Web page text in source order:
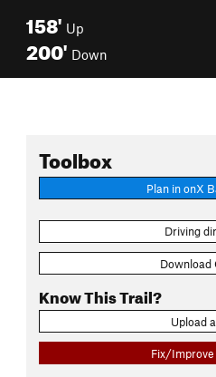
158' Up
200' Down
Toolbox
Plan in onX
Driving
Download
Know This Trail?
Upload
Fix/Improve